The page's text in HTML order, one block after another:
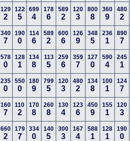
129
2
122
5
699
4
178
6
589
2
120
3
800
8
360
9
480
2
340
7
190
0
114
6
589
2
600
6
126
9
348
5
236
1
890
7
578
0
128
1
134
8
113
5
259
6
359
7
127
0
590
4
245
1
235
0
550
0
180
9
799
5
120
3
480
2
134
8
100
1
124
7
160
7
110
2
170
8
260
8
130
4
123
6
450
9
155
1
120
3
660
2
179
7
334
0
140
5
300
3
167
4
588
1
128
1
190
0